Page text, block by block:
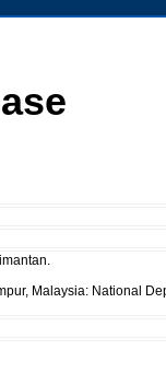
Malaysia: National